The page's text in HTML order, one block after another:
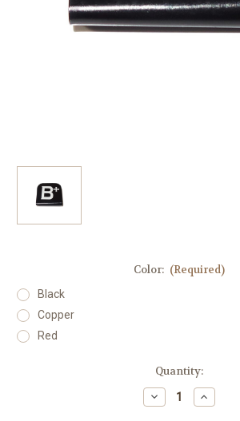
Color: (Required)
Black
Copper
Red
Quantity:
Decrease
Quantity
Increase
Quantity